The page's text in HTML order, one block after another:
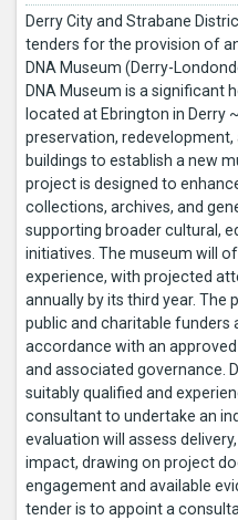
Derry City and Strabane
tenders for the provision of
DNA Museum (Derry-
DNA Museum is a significant
located at Ebrington in Derry
preservation,
buildings to establish a new
project is designed to
collections, archives, and
supporting broader cultural,
initiatives. The museum will
experience, with projected
annually by its third year.
public and charitable funders
accordance with an approved
and associated governance.
suitably qualified and
consultant to undertake an
evaluation will assess
impact, drawing on project
engagement and available
tender is to appoint a